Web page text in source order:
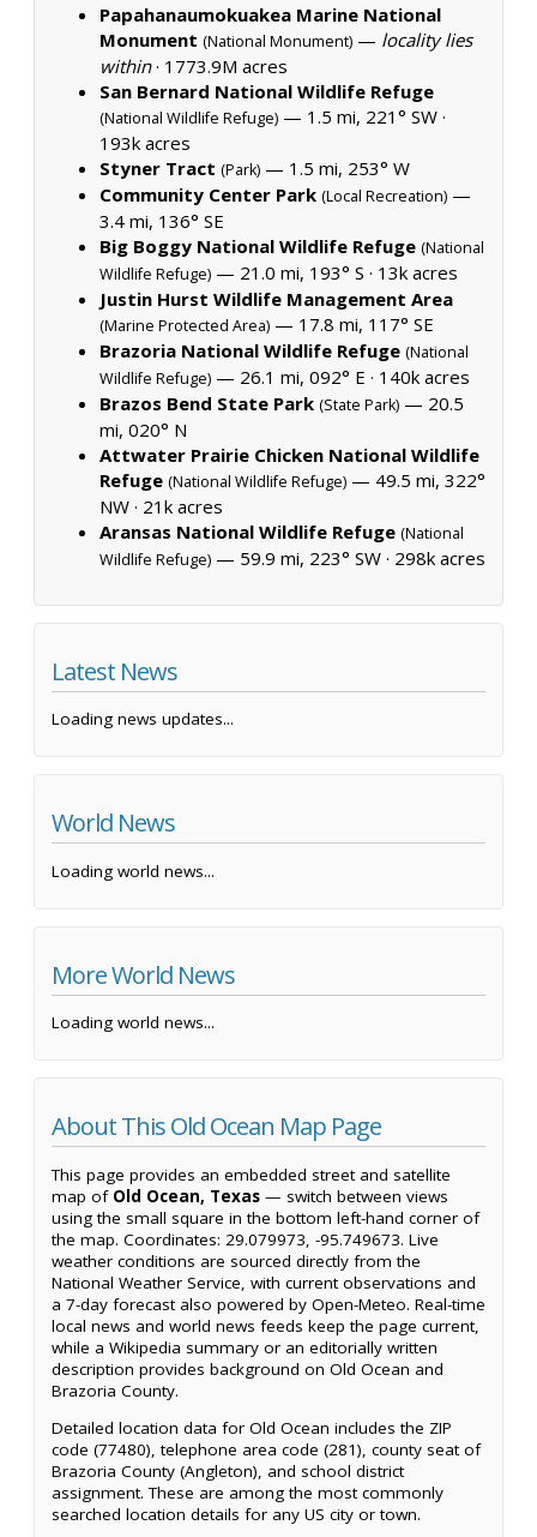
Papahanaumokuakea Marine National
Monument (National Monument) — locality lies
within· 1773.9M acres
San Bernard National Wildlife Refuge
(National Wildlife Refuge) — 1.5 mi, 221° SW ·
193k acres
Styner Tract (Park) — 1.5 mi, 253° W
Community Center Park (Local Recreation) —
3.4 mi, 136° SE
Big Boggy National Wildlife Refuge (National
Wildlife Refuge) — 21.0 mi, 193° S · 13k acres
Justin Hurst Wildlife Management Area
(Marine Protected Area) — 17.8 mi, 117° SE
Brazoria National Wildlife Refuge (National
Wildlife Refuge) — 26.1 mi, 092° E · 140k acres
Brazos Bend State Park (State Park) — 20.5
mi, 020° N
Attwater Prairie Chicken National Wildlife
Refuge (National Wildlife Refuge) — 49.5 mi, 322°
NW · 21k acres
Aransas National Wildlife Refuge (National
Wildlife Refuge) — 59.9 mi, 223° SW · 298k acres
Latest News
Loading news updates...
World News
Loading world news...
More World News
Loading world news...
About This Old Ocean Map Page
This page provides an embedded street and satellite
map of Old Ocean, Texas — switch between views
using the small square in the bottom left-hand corner of
the map. Coordinates: 29.079973, -95.749673. Live
weather conditions are sourced directly from the
National Weather Service, with current observations and
a 7-day forecast also powered by Open-Meteo. Real-time
local news and world news feeds keep the page current,
while a Wikipedia summary or an editorially written
description provides background on Old Ocean and
Brazoria County.
Detailed location data for Old Ocean includes the ZIP
code (77480), telephone area code (281), county seat of
Brazoria County (Angleton), and school district
assignment. These are among the most commonly
searched location details for any US city or town.